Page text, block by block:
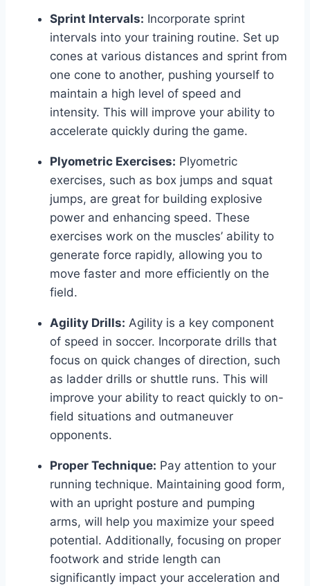
Sprint Intervals: Incorporate sprint
intervals into your training routine. Set up
cones at various distances and sprint from
one cone to another, pushing yourself to
maintain a high level of speed and
intensity. This will improve your ability to
accelerate quickly during the game.
Plyometric Exercises: Plyometric
exercises, such as box jumps and squat
jumps, are great for building explosive
power and enhancing speed. These
exercises work on the muscles’ ability to
generate force rapidly, allowing you to
move faster and more efficiently on the
field.
Agility Drills: Agility is a key component
of speed in soccer. Incorporate drills that
focus on quick changes of direction, such
as ladder drills or shuttle runs. This will
improve your ability to react quickly to on-
field situations and outmaneuver
opponents.
Proper Technique: Pay attention to your
running technique. Maintaining good form,
with an upright posture and pumping
arms, will help you maximize your speed
potential. Additionally, focusing on proper
footwork and stride length can
significantly impact your acceleration and